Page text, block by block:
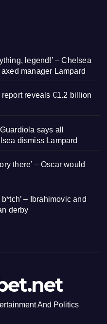
legend!’ – Chelsea
manager Lampard
reveals €1.2 billion
says all
dismiss Lampard
there’ – Oscar would
– Ibrahimovic and
derby
And Politics